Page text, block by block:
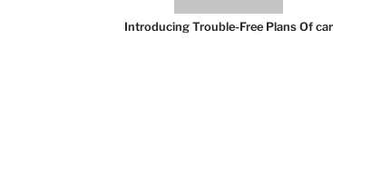
Introducing Trouble-Free Plans Of car